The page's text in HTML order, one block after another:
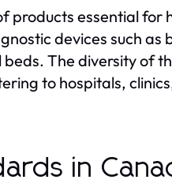
products essential for
devices such as
The diversity of
to hospitals,
in